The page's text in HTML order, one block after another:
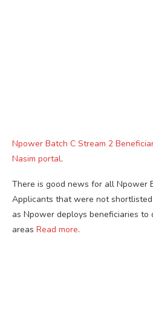
Npower Batch C Stream 2
Nasim portal.
There is good news for all Npower
Applicants that were not
as Npower deploys beneficiaries
areas Read more.